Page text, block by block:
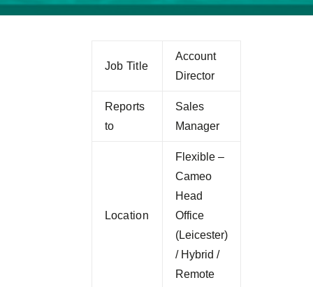
Job Title
Account
Director
Reports
to
Sales
Manager
Location
Flexible –
Cameo
Head
Office
(Leicester)
/ Hybrid /
Remote